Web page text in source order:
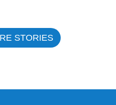
STORIES